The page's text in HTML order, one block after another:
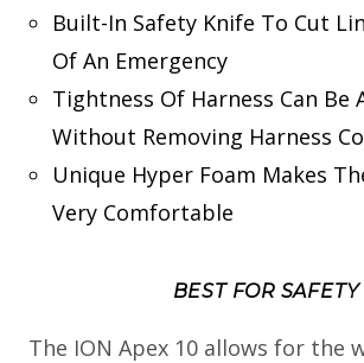
Built-In Safety Knife To Cut
Of An Emergency
Tightness Of Harness Can Be
Without Removing Harness
Unique Hyper Foam Makes
Very Comfortable
BEST FOR SAFETY
The ION Apex 10 allows for the